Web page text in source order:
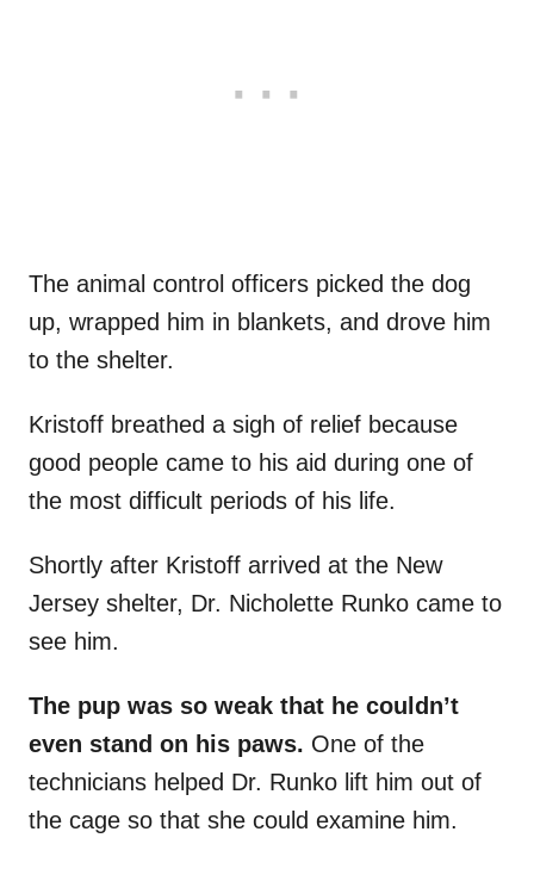
The animal control officers picked the dog
up, wrapped him in blankets, and drove him
to the shelter.
Kristoff breathed a sigh of relief because
good people came to his aid during one of
the most difficult periods of his life.
Shortly after Kristoff arrived at the New
Jersey shelter, Dr. Nicholette Runko came to
see him.
The pup was so weak that he couldn’t
even stand on his paws. One of the
technicians helped Dr. Runko lift him out of
the cage so that she could examine him.